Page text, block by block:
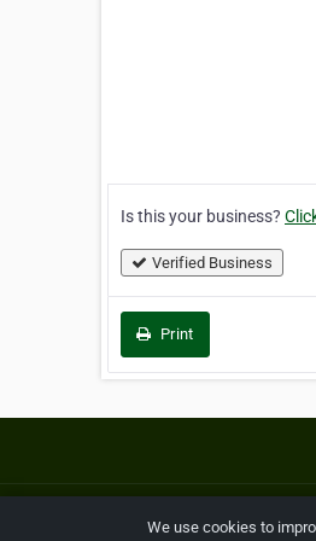
Is this your business?
Verified Business
Print
We use cookies to